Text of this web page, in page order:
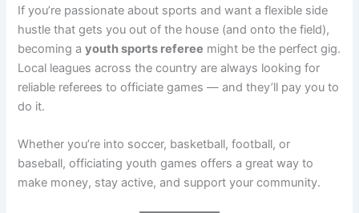
If you’re passionate about sports and want a flexible side
hustle that gets you out of the house (and onto the field),
becoming ayouth sports referee might be the perfect gig.
Local leagues across the country are always looking for
reliable referees to officiate games — and they’ll pay you to
do it.
Whether you’re into soccer, basketball, football, or
baseball, officiating youth games offers a great way to
make money, stay active, and support your community.